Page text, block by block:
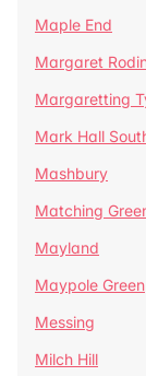
Maple End
Margaret
Margaretting
Mark Hall
Mashbury
Matching
Mayland
Maypole Green
Messing
Milch Hill